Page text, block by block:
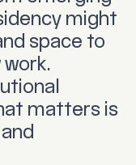
might
space to
matters is